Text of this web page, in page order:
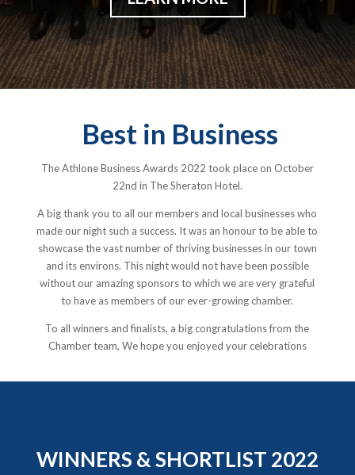
Best in Business
The Athlone Business Awards 2022 took place on October
22nd in The Sheraton Hotel.
A big thank you to all our members and local businesses who
made our night such a success. It was an honour to be able to
showcase the vast number of thriving businesses in our town
and its environs. This night would not have been possible
without our amazing sponsors to which we are very grateful
to have as members of our ever-growing chamber.
To all winners and finalists, a big congratulations from the
Chamber team, We hope you enjoyed your celebrations
WINNERS & SHORTLIST 2022